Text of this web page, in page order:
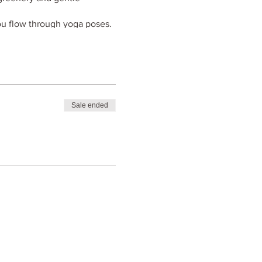
flow through yoga poses.
nature's sounds as you
Sale ended